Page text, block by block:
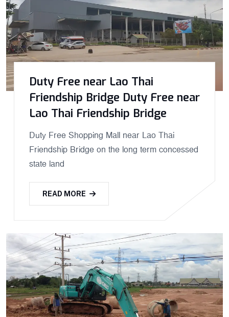
Duty Free near Lao Thai
Friendship Bridge Duty Free near
Lao Thai Friendship Bridge
Duty Free Shopping Mall near Lao Thai
Friendship Bridge on the long term concessed
state land
READ MORE